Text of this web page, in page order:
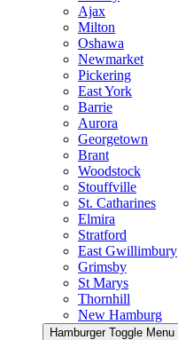
Ajax
Milton
Oshawa
Newmarket
Pickering
East York
Barrie
Aurora
Georgetown
Brant
Woodstock
Stouffville
St. Catharines
Elmira
Stratford
East Gwillimbury
Grimsby
St Marys
Thornhill
New Hamburg
Hamburger Toggle Menu